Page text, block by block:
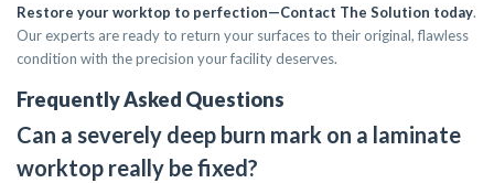
Restore your worktop to perfection—Contact The Solution today.
Our experts are ready to return your surfaces to their original, flawless
condition with the precision your facility deserves.
Frequently Asked Questions
Can a severely deep burn mark on a laminate
worktop really be fixed?